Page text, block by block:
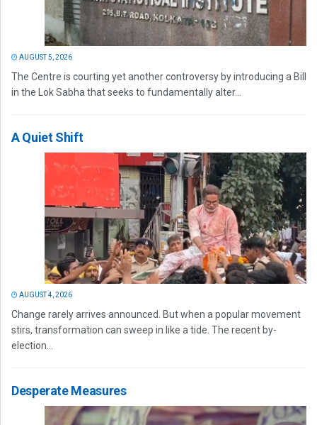
AUGUST 5, 2026
The Centre is courting yet another controversy by introducing a Bill
in the Lok Sabha that seeks to fundamentally alter...
A Quiet Shift
AUGUST 4, 2026
Change rarely arrives announced. But when a popular movement
stirs, transformation can sweep in like a tide. The recent by-
election...
Desperate Measures